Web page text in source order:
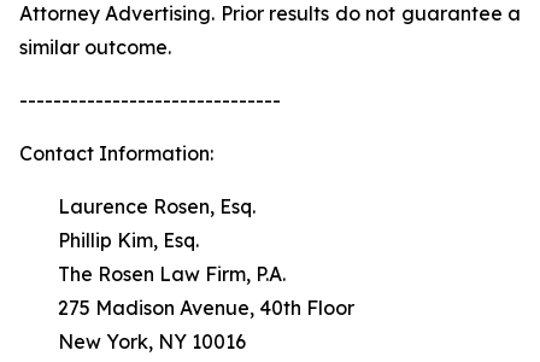
Attorney Advertising. Prior results do not guarantee a
similar outcome.
-------------------------------
Contact Information:
Laurence Rosen, Esq.
Phillip Kim, Esq.
The Rosen Law Firm, P.A.
275 Madison Avenue, 40th Floor
New York, NY 10016